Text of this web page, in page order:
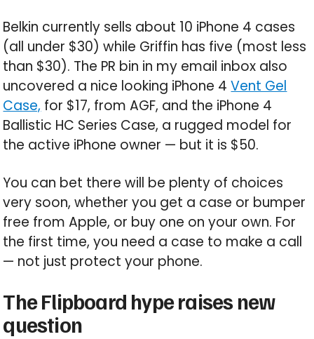
Belkin currently sells about 10 iPhone 4 cases
(all under $30) while Griffin has five (most less
than $30). The PR bin in my email inbox also
uncovered a nice looking iPhone 4Vent Gel
Case, for $17, from AGF, and the iPhone 4
Ballistic HC Series Case, a rugged model for
the active iPhone owner — but it is $50.
You can bet there will be plenty of choices
very soon, whether you get a case or bumper
free from Apple, or buy one on your own. For
the first time, you need a case to make a call
— not just protect your phone.
The Flipboard hype raises new
question